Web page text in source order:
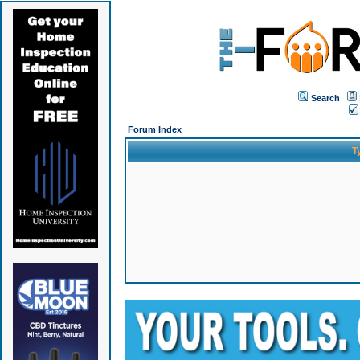
Search
Forum Index